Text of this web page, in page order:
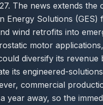
The news extends the
Energy Solutions (GES)
wind retrofits into
motor
diversify its revenue
its engineered-
commercial
year away, so the